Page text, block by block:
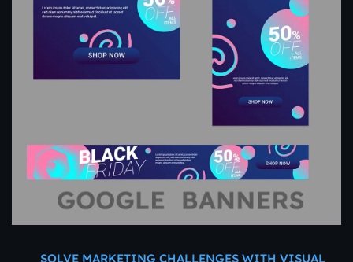
SOLVE MARKETING CHALLENGES WITH VISUAL